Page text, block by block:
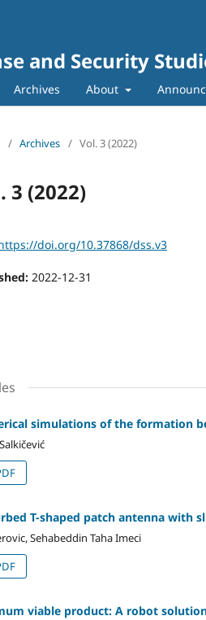
and Security
Archives About
/ Archives / Vol. 3 (2022)
3 (2022)
doi.org/10.37868/dss.v3
2022-12-31
simulations of the formation
T-shaped patch antenna with
Sehabeddin Taha Imeci
viable product: A robot